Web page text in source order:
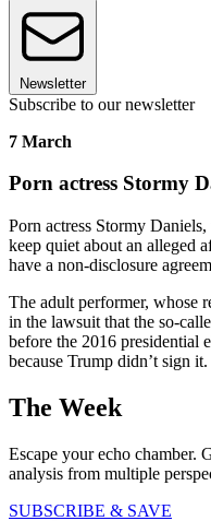
Newsletter
Subscribe to our newsletter
7 March
Porn actress Stormy
Porn actress Stormy
keep quiet about an alleged
have a non-disclosure
The adult performer, whose
in the lawsuit that the so-
before the 2016 presidential
because Trump didn’t sign it.
The Week
Escape your echo chamber.
analysis from multiple
SUBSCRIBE & SAVE